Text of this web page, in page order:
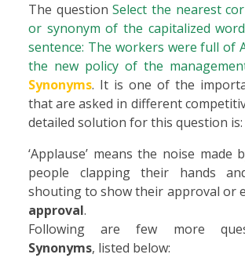
The questionSelect the nearest
or synonym of the capitalized
sentence: The workers were full of
the new policy of the
Synonyms. It is one of the
that are asked in different
detailed solution for this question is:
‘Applause’ means the noise
people clapping their hands
shouting to show their approval or
approval.
Following are few more
Synonyms, listed below: